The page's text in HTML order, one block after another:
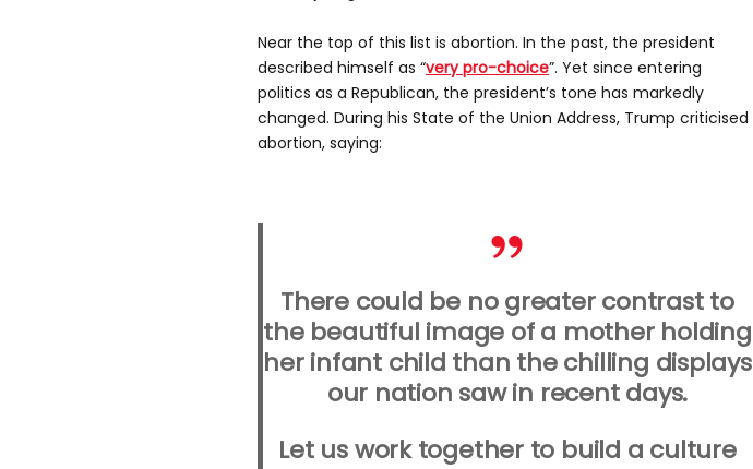
Near the top of this list is abortion. In the past, the president
described himself as “very pro-choice”. Yet since entering
politics as a Republican, the president’s tone has markedly
changed. During his State of the Union Address, Trump criticised
abortion, saying:
There could be no greater contrast to
the beautiful image of a mother holding
her infant child than the chilling displays
our nation saw in recent days.
Let us work together to build a culture